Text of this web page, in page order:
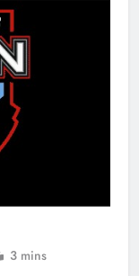
3 mins